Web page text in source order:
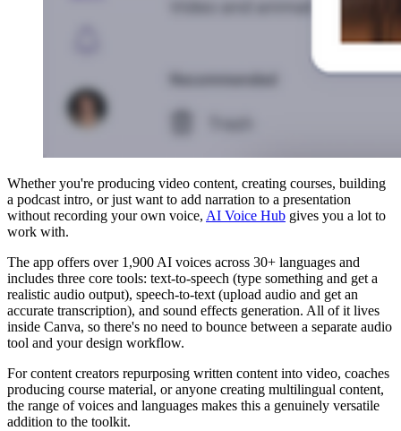
Whether you're producing video content, creating courses, building
a podcast intro, or just want to add narration to a presentation
without recording your own voice, AI Voice Hub gives you a lot to
work with.
The app offers over 1,900 AI voices across 30+ languages and
includes three core tools: text-to-speech (type something and get a
realistic audio output), speech-to-text (upload audio and get an
accurate transcription), and sound effects generation. All of it lives
inside Canva, so there's no need to bounce between a separate audio
tool and your design workflow.
For content creators repurposing written content into video, coaches
producing course material, or anyone creating multilingual content,
the range of voices and languages makes this a genuinely versatile
addition to the toolkit.